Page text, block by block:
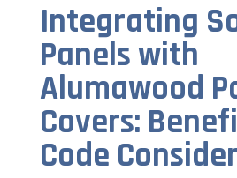
Integrating
Panels with
Alumawood
Covers:
Code